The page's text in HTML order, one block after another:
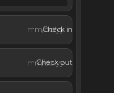
Check in
Check out